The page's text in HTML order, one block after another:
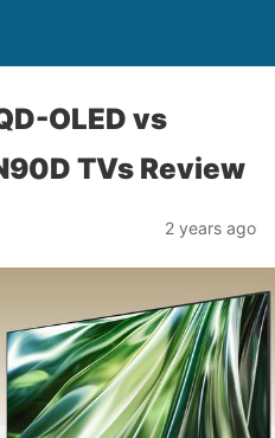
OLED vs
TVs Review
2 years ago